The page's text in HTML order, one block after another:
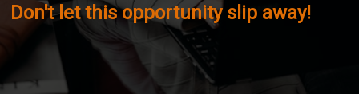
Don't let this opportunity slip away!